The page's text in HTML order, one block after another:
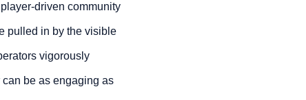
driven community
pulled in by the visible
vigorously
be as engaging as